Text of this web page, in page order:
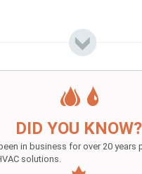
DID YOU KNOW?
in business for over 20 years
solutions.